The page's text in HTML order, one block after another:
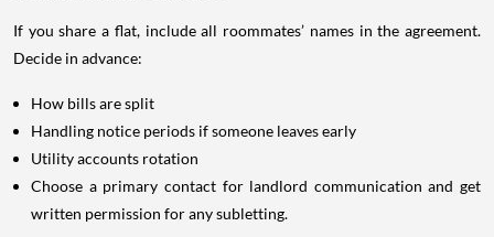
If you share a flat, include all roommates’ names in the agreement.
Decide in advance:
How bills are split
Handling notice periods if someone leaves early
Utility accounts rotation
Choose a primary contact for landlord communication and get
written permission for any subletting.